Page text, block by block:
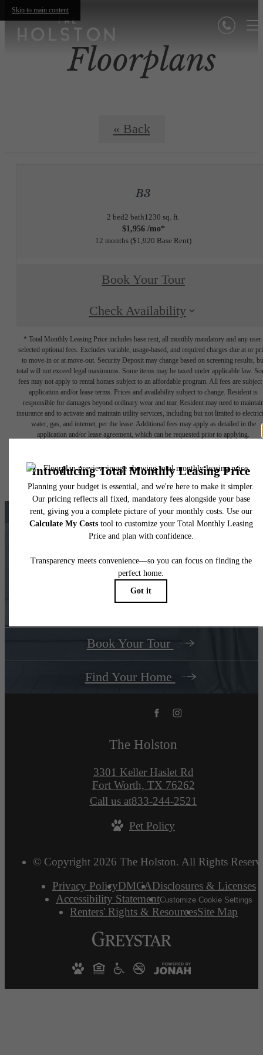
Skip to main content
Floorplans
« Back
B3
2 bed2 bath1230 sq. ft.
$1,956 /mo*
12 months $1,920 Base Rent
Book Your Tour
Check Availability
* Total Monthly Leasing Price includes base rent, all monthly mandatory and any user-
selected optional fees. Excludes variable, usage-based, and required charges due at or
to move-in or at move-out. Security Deposit may change based on screening results,
total will not exceed legal maximums. Some items may be taxed under applicable law.
fees may not apply to rental homes subject to an affordable program. All fees are subject
application and/or lease terms. Prices and availability subject to change. Resident is
responsible for damages beyond ordinary wear and tear. Resident may need to
insurance and to activate and maintain utility services, including but not limited to
water, gas, and internet, per the lease. Additional fees may apply as detailed in the
application and/or lease agreement, which can be requested prior to applying.
specifications may vary in dimension or detail. Not all features are available in every
home. Please see a representative for details.
There's Room for
The Holston
Book Your Tour
Find Your Home
The Holston
3301 Keller Haslet Rd
Fort Worth, TX 76262
Call us at833-244-2521
Pet Policy
© Copyright 2026 The Holston. All Rights
Privacy PolicyDMCADisclosures & Licenses
Accessibility StatementCustomize Cookie Settings
Renters' Rights & ResourcesSite Map